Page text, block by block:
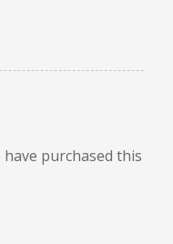
purchased this